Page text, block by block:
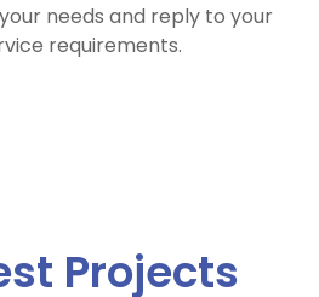
needs and reply to your
requirements.
Projects